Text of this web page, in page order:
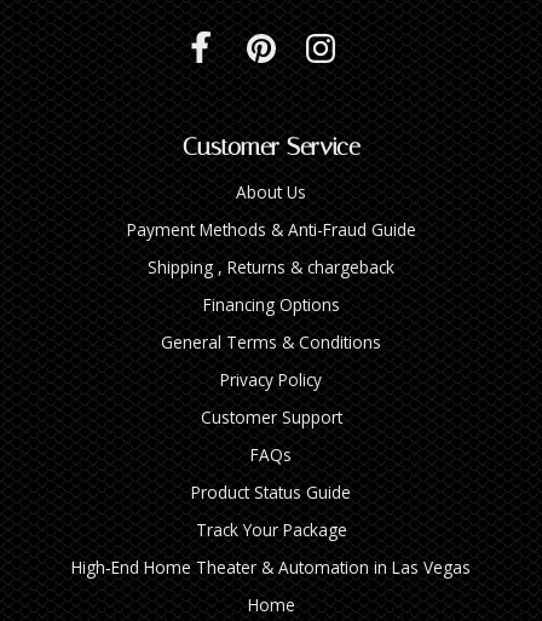
Customer Service
About Us
Payment Methods & Anti-Fraud Guide
Shipping , Returns & chargeback
Financing Options
General Terms & Conditions
Privacy Policy
Customer Support
FAQs
Product Status Guide
Track Your Package
High‑End Home Theater & Automation in Las Vegas
Home